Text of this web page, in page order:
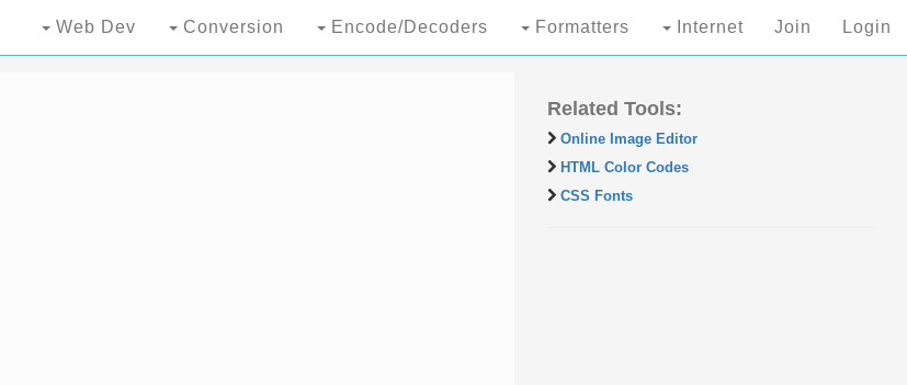
Web Dev Conversion Encode/Decoders Formatters Internet Join Login
Related Tools:
Online Image Editor
HTML Color Codes
CSS Fonts